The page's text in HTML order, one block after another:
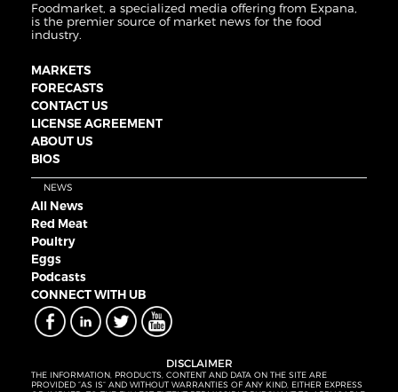
Foodmarket, a specialized media offering from Expana,
is the premier source of market news for the food
industry.
MARKETS
FORECASTS
CONTACT US
LICENSE AGREEMENT
ABOUT US
BIOS
NEWS
All News
Red Meat
Poultry
Eggs
Podcasts
CONNECT WITH UB
DISCLAIMER
THE INFORMATION, PRODUCTS, CONTENT AND DATA ON THE SITE ARE
PROVIDED “AS IS” AND WITHOUT WARRANTIES OF ANY KIND, EITHER EXPRESS